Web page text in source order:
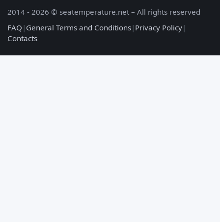
2014 - 2026 © seatemperature.net – All rights reserved
FAQ | General Terms and Conditions| Privacy Policy|
Contacts